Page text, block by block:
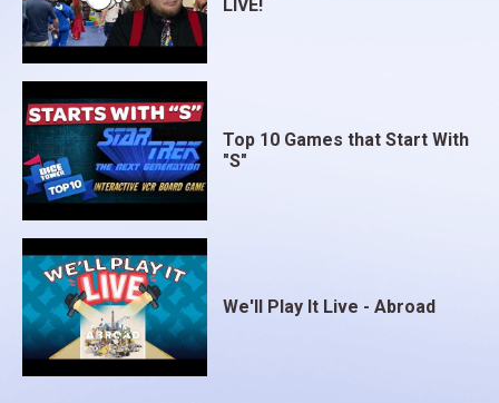
LIVE!
Top 10 Games that Start With
"S"
We'll Play It Live - Abroad